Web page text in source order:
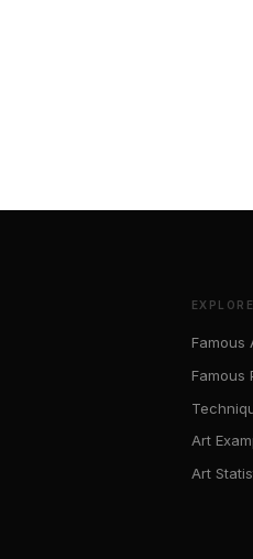
EXPLORE
Famous
Famous
Art
Art